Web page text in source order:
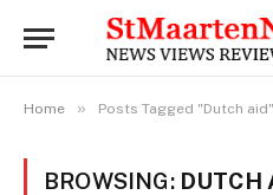
Home » Posts Tagged "Dutch aid"
BROWSING: DUTCH